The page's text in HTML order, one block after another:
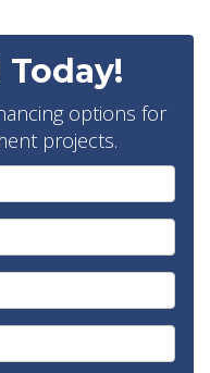
options for
projects.